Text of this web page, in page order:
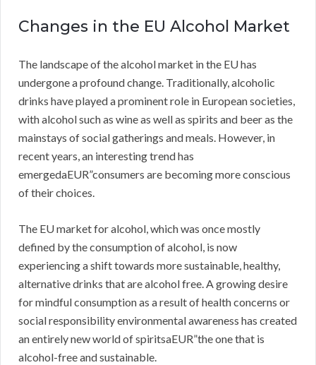
Changes in the EU Alcohol Market
The landscape of the alcohol market in the EU has
undergone a profound change. Traditionally, alcoholic
drinks have played a prominent role in European societies,
with alcohol such as wine as well as spirits and beer as the
mainstays of social gatherings and meals. However, in
recent years, an interesting trend has
emergedaEUR”consumers are becoming more conscious
of their choices.
The EU market for alcohol, which was once mostly
defined by the consumption of alcohol, is now
experiencing a shift towards more sustainable, healthy,
alternative drinks that are alcohol free. A growing desire
for mindful consumption as a result of health concerns or
social responsibility environmental awareness has created
an entirely new world of spiritsaEUR”the one that is
alcohol-free and sustainable.